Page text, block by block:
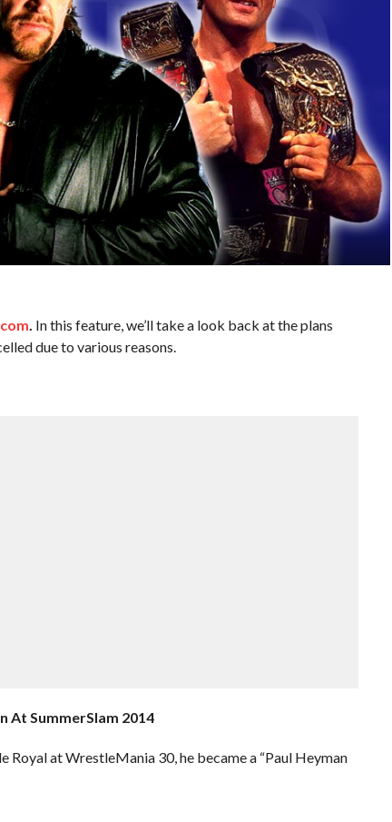
In this feature, we’ll take a look back at the plans
due to various reasons.
At SummerSlam 2014
at WrestleMania 30, he became a “Paul Heyman